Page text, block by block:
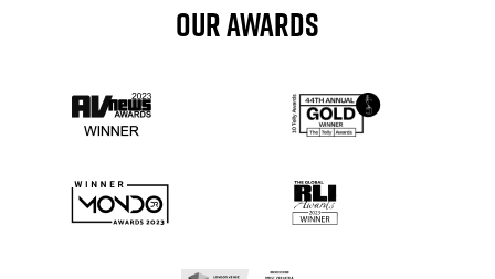
OUR AWARDS